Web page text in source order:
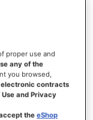
proper use and
any of the
you browsed,
contracts
and Privacy
accept theeShop